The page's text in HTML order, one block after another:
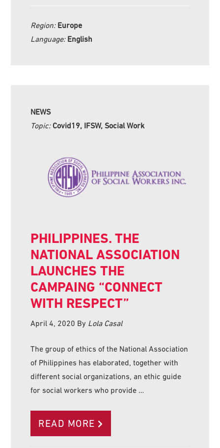
Region: Europe
Language: English
NEWS
Topic: Covid19, IFSW, Social Work
PHILIPPINES. THE
NATIONAL ASSOCIATION
LAUNCHES THE
CAMPAING “CONNECT
WITH RESPECT”
April 4, 2020 By Lola Casal
The group of ethics of the National Association
of Philippines has elaborated, together with
different social organizations, an ethic guide
for social workers who provide …
READ MORE